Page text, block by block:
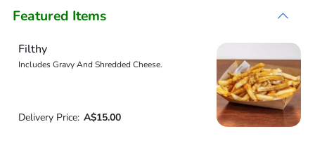
Featured Items
Filthy
Includes Gravy And Shredded Cheese.
Delivery Price: A$15.00